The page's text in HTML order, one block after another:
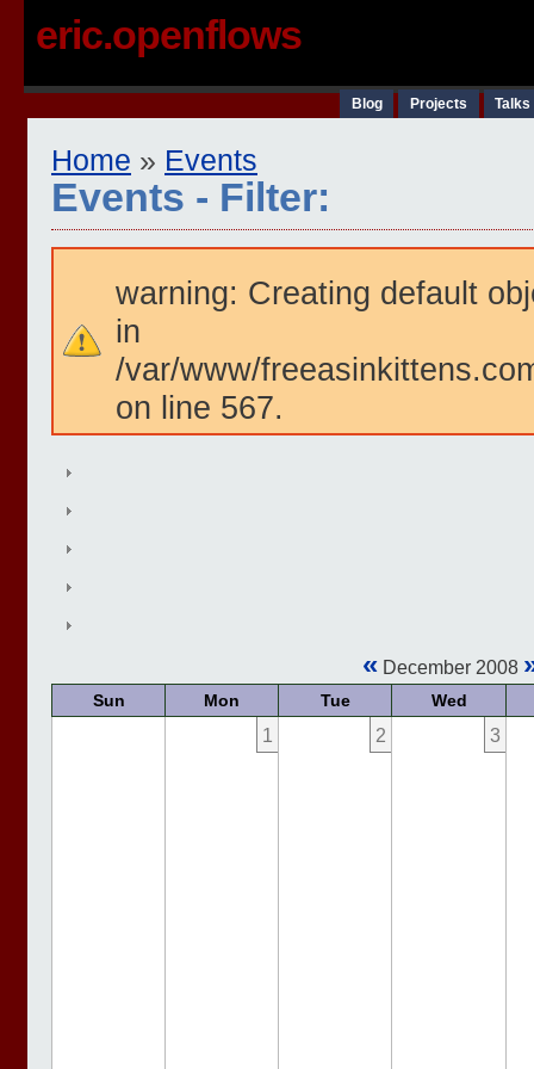
eric.openflows
Blog Projects
Home » Events
Events - Filter:
warning: Creating default
in
/var/www/
on line 567.
« December 2008
Sun Mon Tue Wed
1 2 3